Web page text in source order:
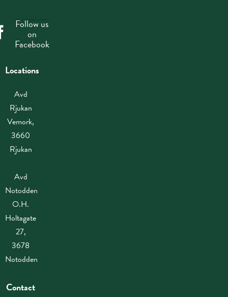
Follow us
on
Facebook
Locations
Avd
Rjukan
Vemork,
3660
Rjukan
Avd
Notodden
O.H.
Holtagate
27,
3678
Notodden
Contact